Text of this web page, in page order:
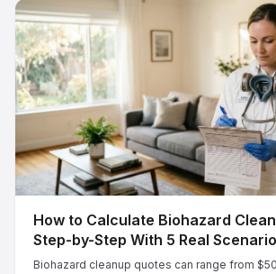
How to Calculate Biohazard
Step-by-Step With 5 Real
Biohazard cleanup quotes can range from